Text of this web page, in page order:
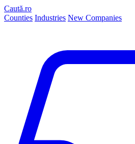
Caută.ro
Counties Industries New Companies